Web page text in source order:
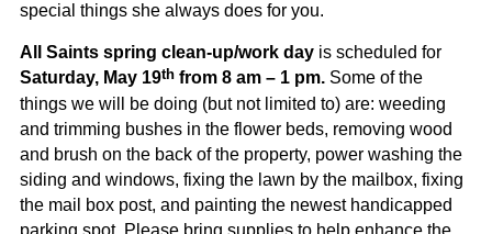
special things she always does for you.
All Saints spring clean-up/work dayis scheduled for
Saturday, May 19thfrom 8 am – 1 pm.Some of the
things we will be doing (but not limited to) are: weeding
and trimming bushes in the flower beds, removing wood
and brush on the back of the property, power washing the
siding and windows, fixing the lawn by the mailbox, fixing
the mail box post, and painting the newest handicapped